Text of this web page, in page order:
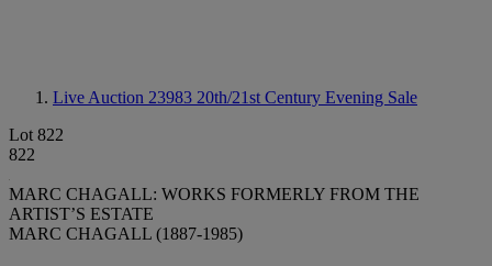
Live Auction 23983 20th/21st Century Evening Sale
Lot 822
822
MARC CHAGALL: WORKS FORMERLY FROM THE
ARTIST’S ESTATE
MARC CHAGALL (1887-1985)